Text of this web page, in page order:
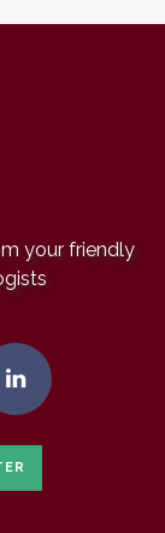
your friendly